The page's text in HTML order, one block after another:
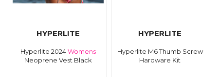
HYPERLITE
Hyperlite 2024Womens
Neoprene Vest Black
HYPERLITE
Hyperlite M6 Thumb Screw
Hardware Kit